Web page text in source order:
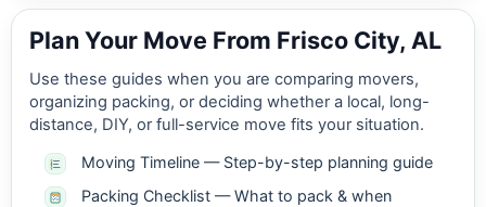
Plan Your Move From Frisco City, AL
Use these guides when you are comparing movers,
organizing packing, or deciding whether a local, long-
distance, DIY, or full-service move fits your situation.
Moving Timeline — Step-by-step planning guide
Packing Checklist — What to pack & when